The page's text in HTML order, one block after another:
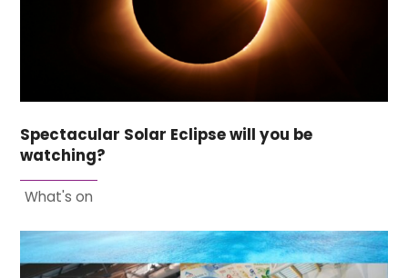
Spectacular Solar Eclipse will you be
watching?
What's on